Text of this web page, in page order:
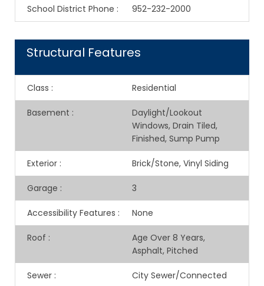
School District Phone : 952-232-2000
Structural Features
Class : Residential
Basement :
Daylight/Lookout
Windows, Drain Tiled,
Finished, Sump Pump
Exterior : Brick/Stone, Vinyl Siding
Garage : 3
Accessibility Features : None
Roof :
Age Over 8 Years,
Asphalt, Pitched
Sewer : City Sewer/Connected